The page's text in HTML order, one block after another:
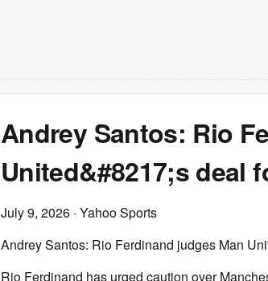
Andrey Santos: Rio
United&#8217;s deal
July 9, 2026 · Yahoo Sports
Andrey Santos: Rio Ferdinand judges Man
Rio Ferdinand has urged caution over